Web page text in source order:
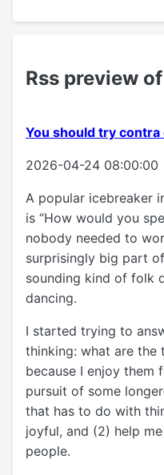
Rss preview
You should try contra
2026-04-24 08:00:00
A popular icebreaker
is “How would you
nobody needed to
surprisingly big part
sounding kind of folk
dancing.
I started trying to
thinking: what are the
because I enjoy them
pursuit of some
that has to do with
joyful, and (2) help
people.